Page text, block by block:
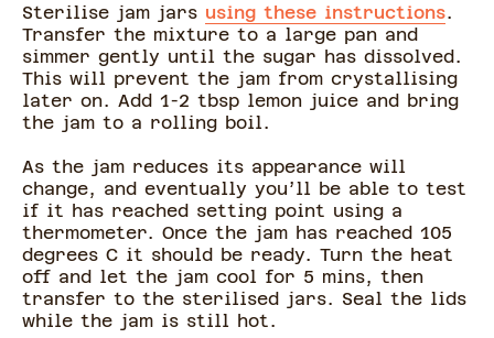
Sterilise jam jars using these instructions.
Transfer the mixture to a large pan and
simmer gently until the sugar has dissolved.
This will prevent the jam from crystallising
later on. Add 1-2 tbsp lemon juice and bring
the jam to a rolling boil.
As the jam reduces its appearance will
change, and eventually you’ll be able to test
if it has reached setting point using a
thermometer. Once the jam has reached 105
degrees C it should be ready. Turn the heat
off and let the jam cool for 5 mins, then
transfer to the sterilised jars. Seal the lids
while the jam is still hot.